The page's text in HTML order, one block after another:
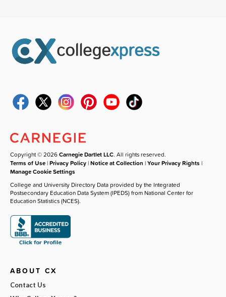
Copyright © 2026Carnegie Dartlet LLC. All rights reserved.
Terms of Use |Privacy Policy |Notice at Collection |Your Privacy Rights |
Manage Cookie Settings
College and University Directory Data provided by the Integrated
Postsecondary Education Data System (IPEDS) from National Center for
Education Statistics (NCES).
ABOUT CX
Contact Us